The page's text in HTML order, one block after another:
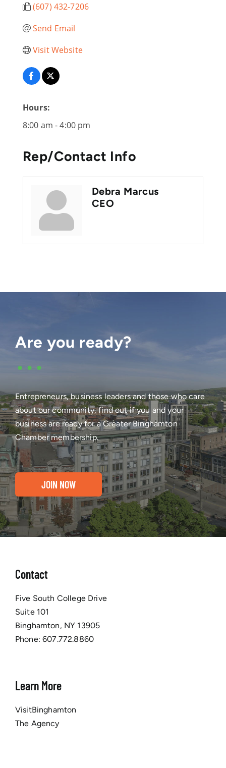
(607) 432-7206
Send Email
Visit Website
Hours:
8:00 am - 4:00 pm
Rep/Contact Info
Debra Marcus
CEO
Are you ready?
•••
Entrepreneurs, business leaders and those who care
about our community, find out if you and your
business are ready for a Greater Binghamton
Chamber membership.
JOIN NOW
Contact
Five South College Drive
Suite 101
Binghamton, NY 13905
Phone:607.772.8860
Learn More
VisitBinghamton
The Agency